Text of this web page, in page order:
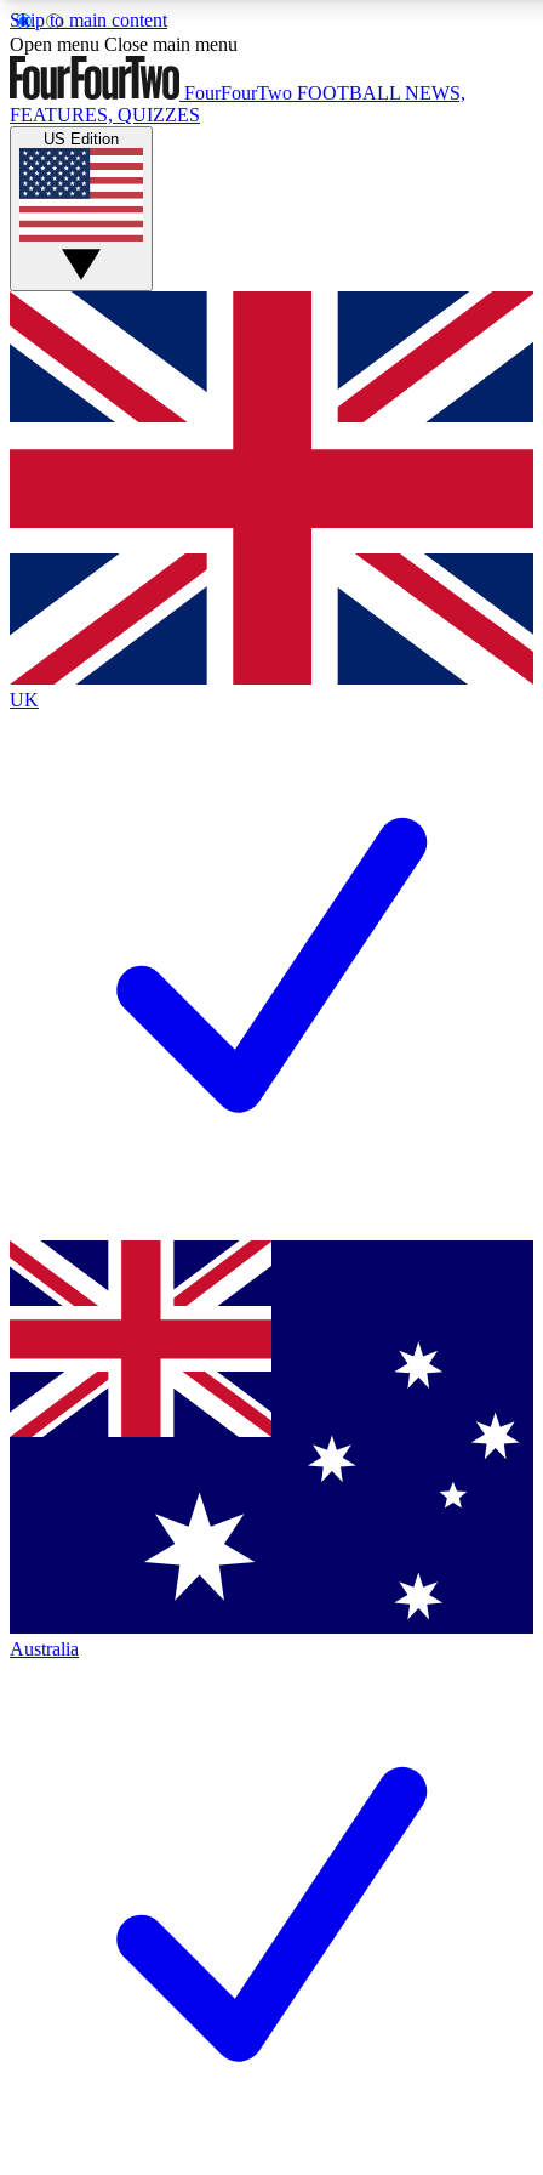
Skip to main content
17
MEMBER FEATURES
Live Q&A Sessions
Weekly interactive sessions
GET CLUB ACCESS QUICK
For the quickest way to join, simply enter your email below
and get access. We will send a confirmation and sign you
up to our newsletter to keep you updated on all your
Contact me with news and offers from other Future brands
By submitting your information you agree to the Terms & Conditions
Privacy Policy
and are aged 16 or over.
Open menu Close main menu
FourFourTwo FOOTBALL NEWS,
FEATURES, QUIZZES
US Edition
UK
Australia